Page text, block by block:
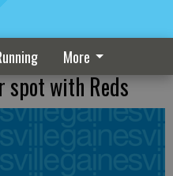
More
spot with Reds